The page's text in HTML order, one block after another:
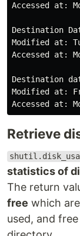
Accessed
at :
Destination
Modified
at :
Accessed
at :
Destination
Modified
at :
Accessed
at :
Retrieve
statistics of
The return
free which
used, and